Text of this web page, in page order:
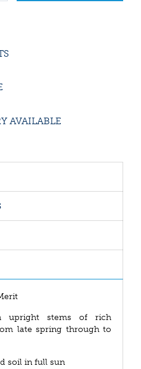
AVAILABLE
upright stems of rich
late spring through to
soil in full sun